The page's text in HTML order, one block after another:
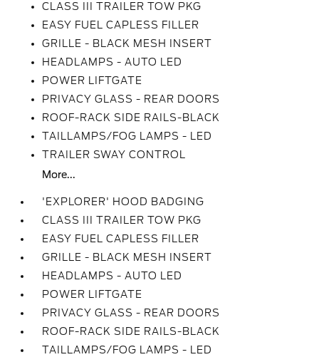
CLASS III TRAILER TOW PKG
EASY FUEL CAPLESS FILLER
GRILLE - BLACK MESH INSERT
HEADLAMPS - AUTO LED
POWER LIFTGATE
PRIVACY GLASS - REAR DOORS
ROOF-RACK SIDE RAILS-BLACK
TAILLAMPS/FOG LAMPS - LED
TRAILER SWAY CONTROL
More...
'EXPLORER' HOOD BADGING
CLASS III TRAILER TOW PKG
EASY FUEL CAPLESS FILLER
GRILLE - BLACK MESH INSERT
HEADLAMPS - AUTO LED
POWER LIFTGATE
PRIVACY GLASS - REAR DOORS
ROOF-RACK SIDE RAILS-BLACK
TAILLAMPS/FOG LAMPS - LED